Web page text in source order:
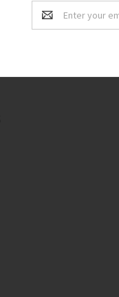
Email
Address